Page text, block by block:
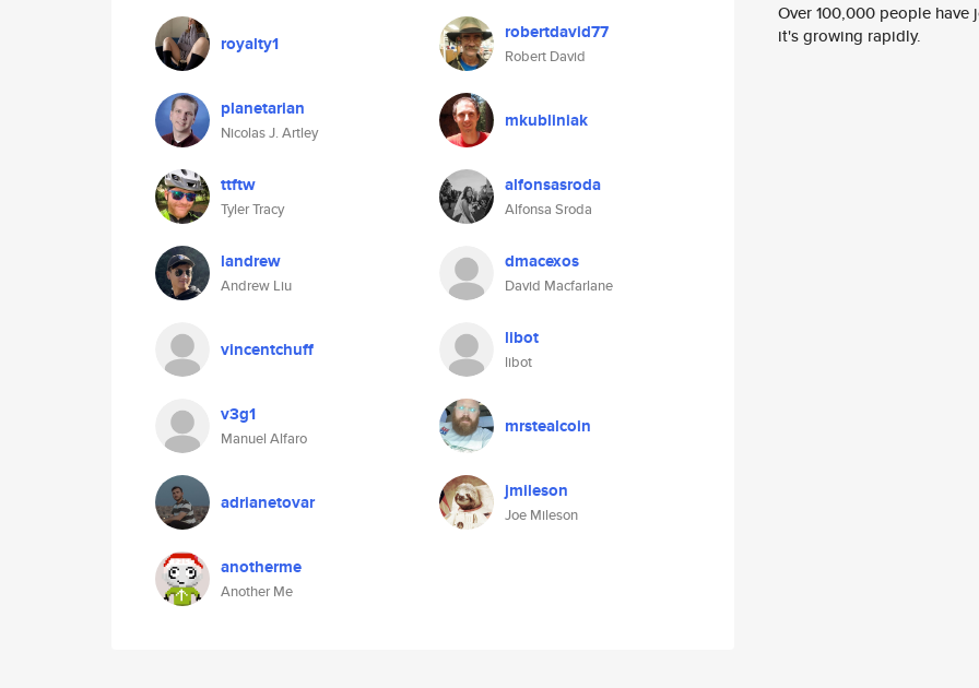
royalty1 robertdavid77
Robert David
planetarian
Nicolas J. Artley
mkubliniak
ttftw
Tyler Tracy
alfonsasroda
Alfonsa Sroda
landrew
Andrew Liu
dmacexos
David Macfarlane
vincentchuff libot
libot
v3g1
Manuel Alfaro
mrstealcoin
adrianetovar jmileson
Joe Mileson
anotherme
Another Me
Over 100,000 people
it's growing rapidly.